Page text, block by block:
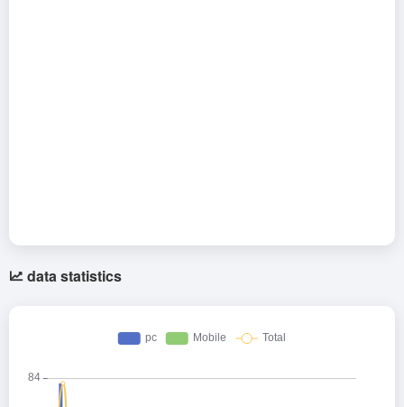
data statistics